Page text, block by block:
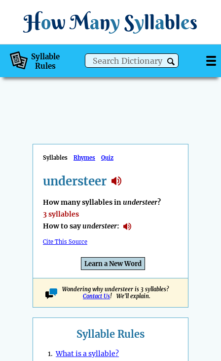
How Many Syllables
Syllable
Rules
Syllables Rhymes Quiz
understeer
How many syllables inundersteer?
3 syllables
How to sayundersteer:
Cite This Source
Learn a New Word
Wondering why understeer is 3 syllables?
Contact Us! We'll explain.
Syllable Rules
1.What is a syllable?